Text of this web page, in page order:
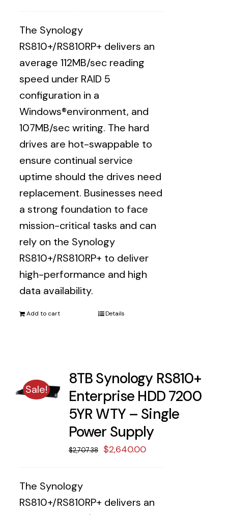
$4,188.25.
The Synology
RS810+/RS810RP+ delivers an
average 112MB/sec reading
speed under RAID 5
configuration in a
Windows®environment, and
107MB/sec writing. The hard
drives are hot-swappable to
ensure continual service
uptime should the drives need
replacement. Businesses need
a strong foundation to face
mission-critical tasks and can
rely on the Synology
RS810+/RS810RP+ to deliver
high-performance and high
data availability.
Add to cart Details
Sale!
8TB Synology RS810+
Enterprise HDD 7200
5YR WTY – Single
Power Supply
$2,707.38
Original
$2,707.38.
$2,640.00Current
The Synology
RS810+/RS810RP+ delivers an